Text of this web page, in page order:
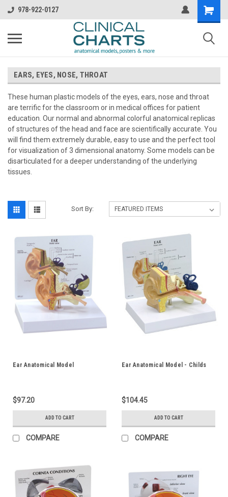
978-922-0127
EARS, EYES, NOSE, THROAT
These human plastic models of the eyes, ears, nose and throat
are terrific for the classroom or in medical offices for patient
education. Our normal and abnormal colorful anatomical replicas
of structures of the head and face are scientifically accurate. You
will find them extremely durable, easy to use and the perfect tool
for visualization of 3 dimensional anatomy. Some models can be
disarticulated for a deeper understanding of the underlying
tissues.
Sort By:
Ear Anatomical Model
$97.20
ADD TO CART
COMPARE
Ear Anatomical Model - Childs
$104.45
ADD TO CART
COMPARE